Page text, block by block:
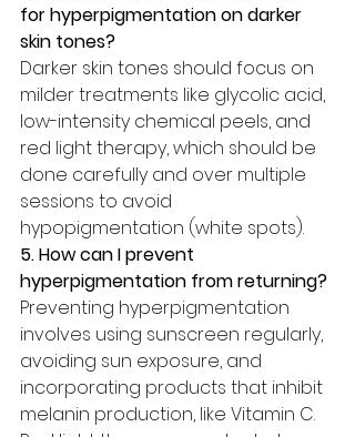
for hyperpigmentation on darker
skin tones?
Darker skin tones should focus on
milder treatments like glycolic acid,
low-intensity chemical peels, and
red light therapy, which should be
done carefully and over multiple
sessions to avoid
hypopigmentation (white spots).
5. How can I prevent
hyperpigmentation from returning?
Preventing hyperpigmentation
involves using sunscreen regularly,
avoiding sun exposure, and
incorporating products that inhibit
melanin production, like Vitamin C.